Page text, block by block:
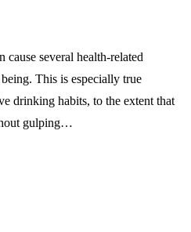
several health-related
This is especially true
drinking habits, to the extent that
gulping…